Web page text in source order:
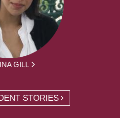
GILL
STORIES